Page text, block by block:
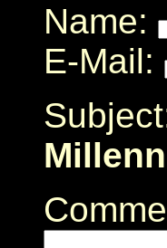
Name:
E-Mail: